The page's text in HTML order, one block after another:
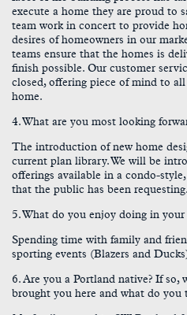
execute a home they are proud to
team work in concert to provide
desires of homeowners in our
teams ensure that the homes is
finish possible. Our customer
closed, offering piece of mind to
home.
4. What are you most looking
The introduction of new home
current plan library. We will be
offerings available in a condo-
that the public has been requesting.
5. What do you enjoy doing in your
Spending time with family and
sporting events (Blazers and
6. Are you a Portland native? If
brought you here and what do you